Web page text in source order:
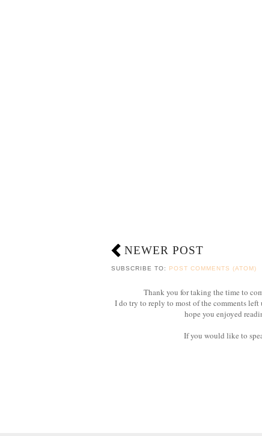
NEWER POST
SUBSCRIBE TO: POST COMMENTS (ATOM)
Thank you for taking the time to
I do try to reply to most of the comments
hope you enjoyed
If you would like to